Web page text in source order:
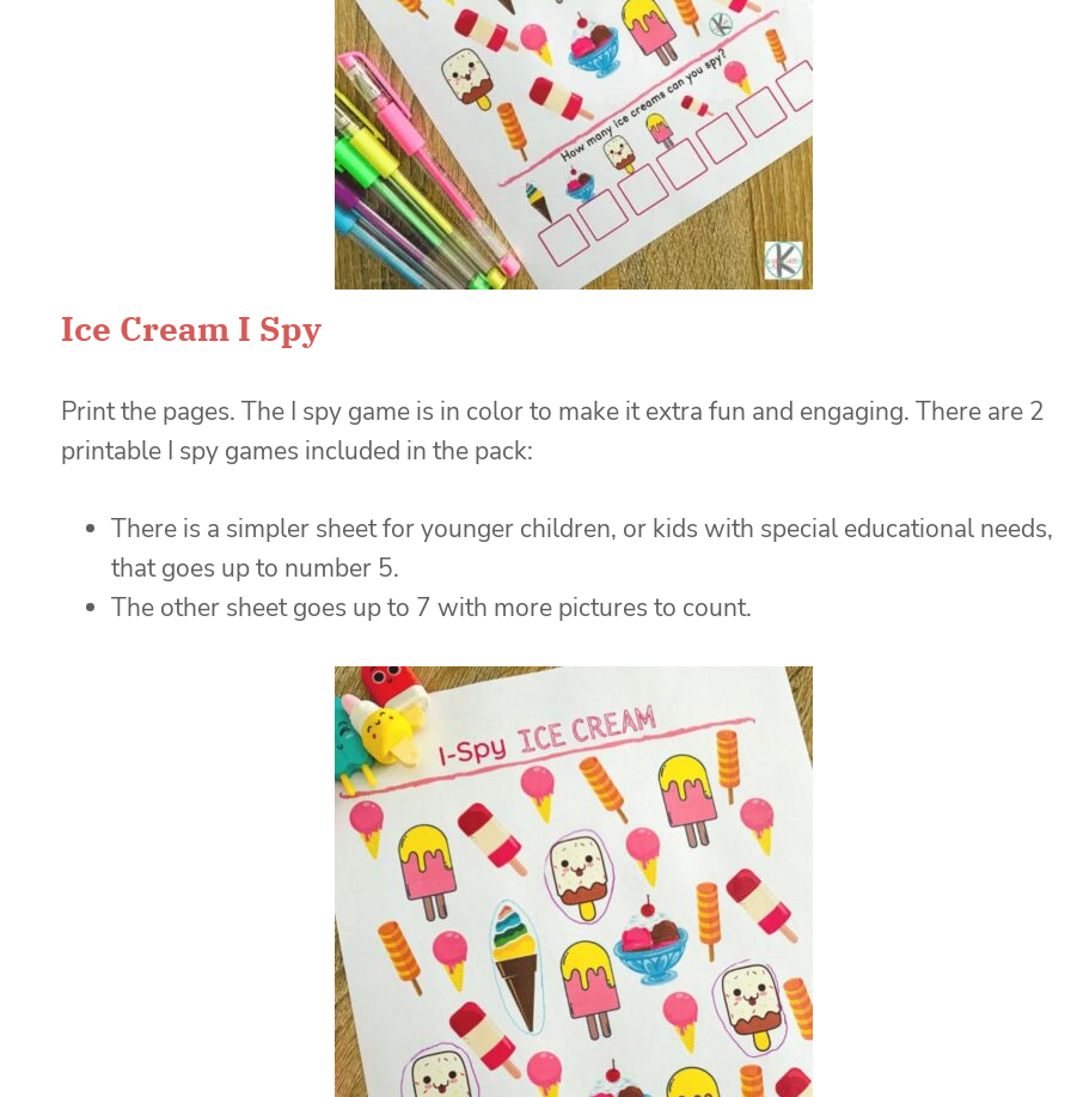
Ice Cream I Spy
Print the pages. The I spy game is in color to make it extra fun and engaging. There are 2
printable I spy games included in the pack:
There is a simpler sheet for younger children, or kids with special educational needs,
that goes up to number 5.
The other sheet goes up to 7 with more pictures to count.